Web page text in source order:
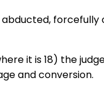
it is 18) the
and conversion.